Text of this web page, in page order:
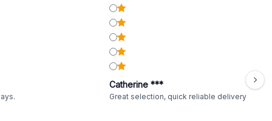
Catherine ***
Great selection, quick reliable delivery